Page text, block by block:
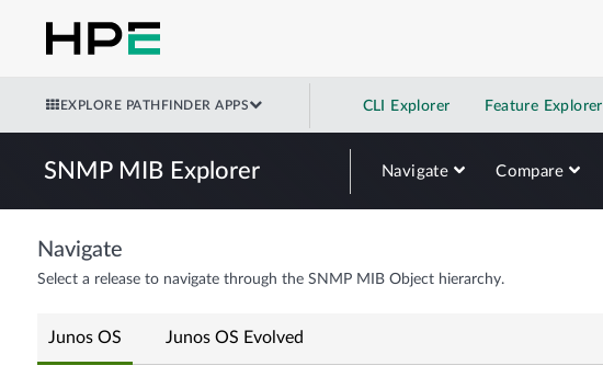
EXPLORE PATHFINDER APPS CLI Explorer Feature Explorer
SNMP MIB Explorer Navigate Compare
Navigate
Select a release to navigate through the SNMP MIB Object hierarchy.
Junos OS Junos OS Evolved